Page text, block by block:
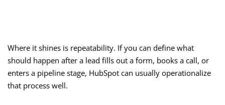
Where it shines is repeatability. If you can define what
should happen after a lead fills out a form, books a call, or
enters a pipeline stage, HubSpot can usually operationalize
that process well.